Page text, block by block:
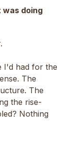
was doing
I'd had for the
The
The
the rise-
Nothing